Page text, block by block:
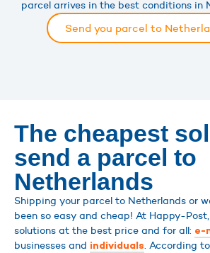
parcel arrives in the best conditions in
Send you parcel to
The cheapest
send a parcel to
Netherlands
Shipping your parcel to Netherlands or
been so easy and cheap! At Happy-
solutions at the best price and for all: e-
businesses and individuals. According